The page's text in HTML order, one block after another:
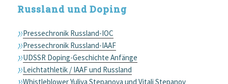
Russland und Doping
Pressechronik Russland-IOC
Pressechronik Russland-IAAF
UDSSR Doping-Geschichte Anfänge
Leichtathletik / IAAF und Russland
Whistleblower Yuliya Stepanova und Vitali Stepanov